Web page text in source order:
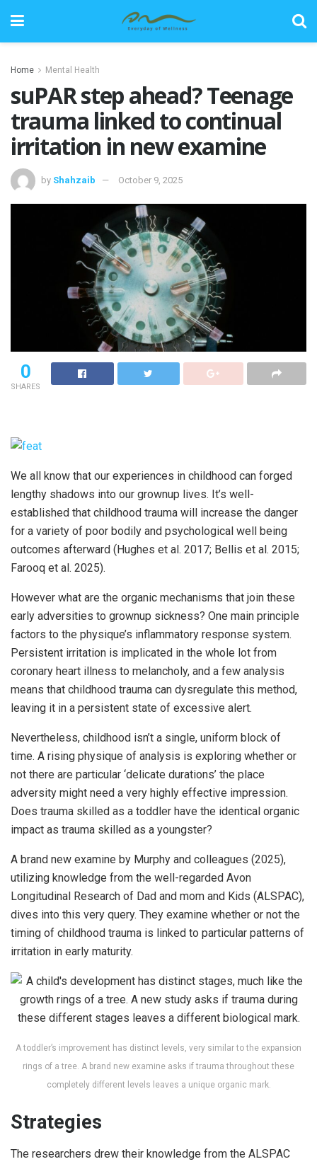
Home Mental Health
suPAR step ahead? Teenage
trauma linked to continual
irritation in new examine
by Shahzaib October 9, 2025
0
SHARES
We all know that our experiences in childhood can forged
lengthy shadows into our grownup lives. It’s well-
established that childhood trauma will increase the danger
for a variety of poor bodily and psychological well being
outcomes afterward (Hughes et al. 2017; Bellis et al. 2015;
Farooq et al. 2025).
However what are the organic mechanisms that join these
early adversities to grownup sickness? One main principle
factors to the physique’s inflammatory response system.
Persistent irritation is implicated in the whole lot from
coronary heart illness to melancholy, and a few analysis
means that childhood trauma can dysregulate this method,
leaving it in a persistent state of excessive alert.
Nevertheless, childhood isn’t a single, uniform block of
time. A rising physique of analysis is exploring whether or
not there are particular ‘delicate durations’ the place
adversity might need a very highly effective impression.
Does trauma skilled as a toddler have the identical organic
impact as trauma skilled as a youngster?
A brand new examine by Murphy and colleagues (2025),
utilizing knowledge from the well-regarded Avon
Longitudinal Research of Dad and mom and Kids (ALSPAC),
dives into this very query. They examine whether or not the
timing of childhood trauma is linked to particular patterns of
irritation in early maturity.
A toddler’s improvement has distinct levels, very similar to the expansion
rings of a tree. A brand new examine asks if trauma throughout these
completely different levels leaves a unique organic mark.
Strategies
The researchers drew their knowledge from the ALSPAC